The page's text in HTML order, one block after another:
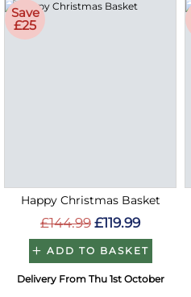
Save
£25
Happy Christmas Basket
£144.99 £119.99
ADD TO BASKET
Delivery From Thu 1st October